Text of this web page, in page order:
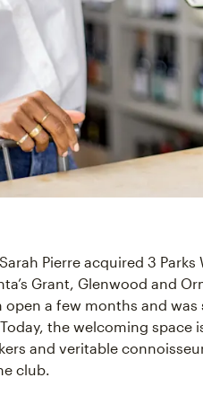
Pierre acquired 3
Grant, Glenwood and
open a few months and
the welcoming
and veritable
club.